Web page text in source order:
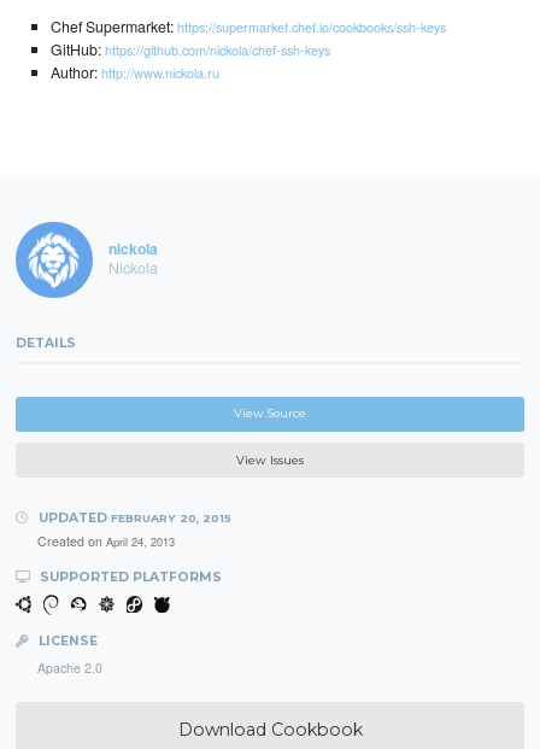
Chef Supermarket:https://supermarket.chef.io/cookbooks/ssh-keys
GitHub:https://github.com/nickola/chef-ssh-keys
Author:http://www.nickola.ru
nickola
Nickola
DETAILS
View Source
View Issues
UPDATED FEBRUARY 20, 2015
Created on April 24, 2013
SUPPORTED PLATFORMS
LICENSE
Apache 2.0
Download Cookbook